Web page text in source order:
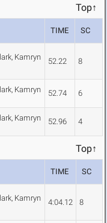
Top↑
TIME SC
Kamryn
52.22 8
Kamryn
52.74 6
Kamryn
52.96 4
Top↑
TIME SC
Kamryn
4:04.12 8